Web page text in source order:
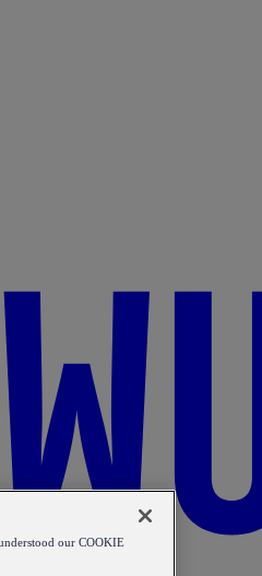
our COOKIE